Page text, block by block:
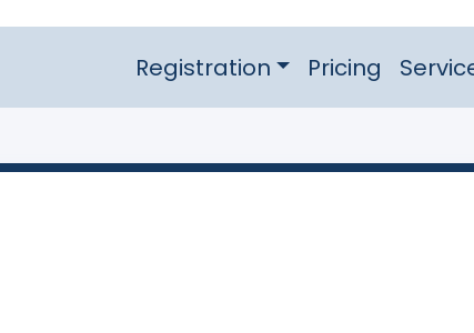
Registration Pricing